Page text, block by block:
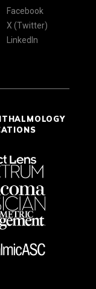
Facebook
X (Twitter)
LinkedIn